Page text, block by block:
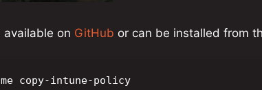
available on GitHub or can be installed from
copy-intune-policy